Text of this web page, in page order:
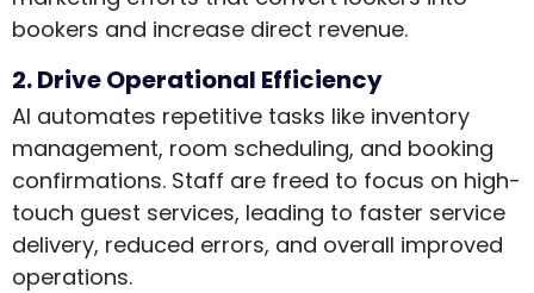
bookers and increase direct revenue.
2. Drive Operational Efficiency
AI automates repetitive tasks like inventory
management, room scheduling, and booking
confirmations. Staff are freed to focus on high-
touch guest services, leading to faster service
delivery, reduced errors, and overall improved
operations.